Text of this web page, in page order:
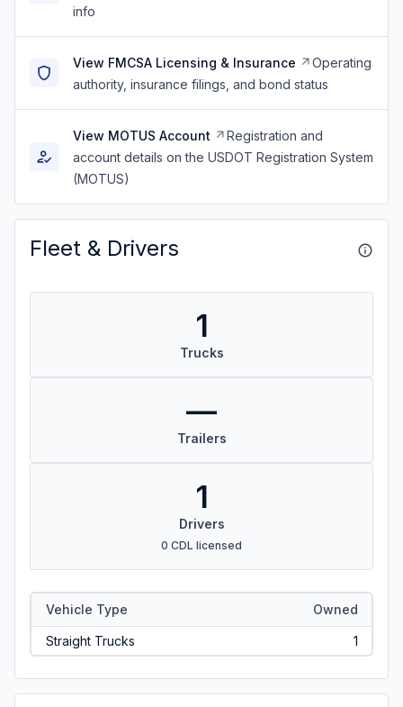
info
View FMCSA Licensing & Insurance
Operating
authority, insurance filings, and bond status
View MOTUS Account
Registration and
account details on the USDOT Registration System
(MOTUS)
Fleet & Drivers
1
Trucks
—
Trailers
1
Drivers
0 CDL licensed
Vehicle Type Owned
Straight Trucks 1